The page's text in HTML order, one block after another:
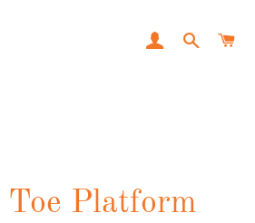
LOG INSEARCH
Toe Platform